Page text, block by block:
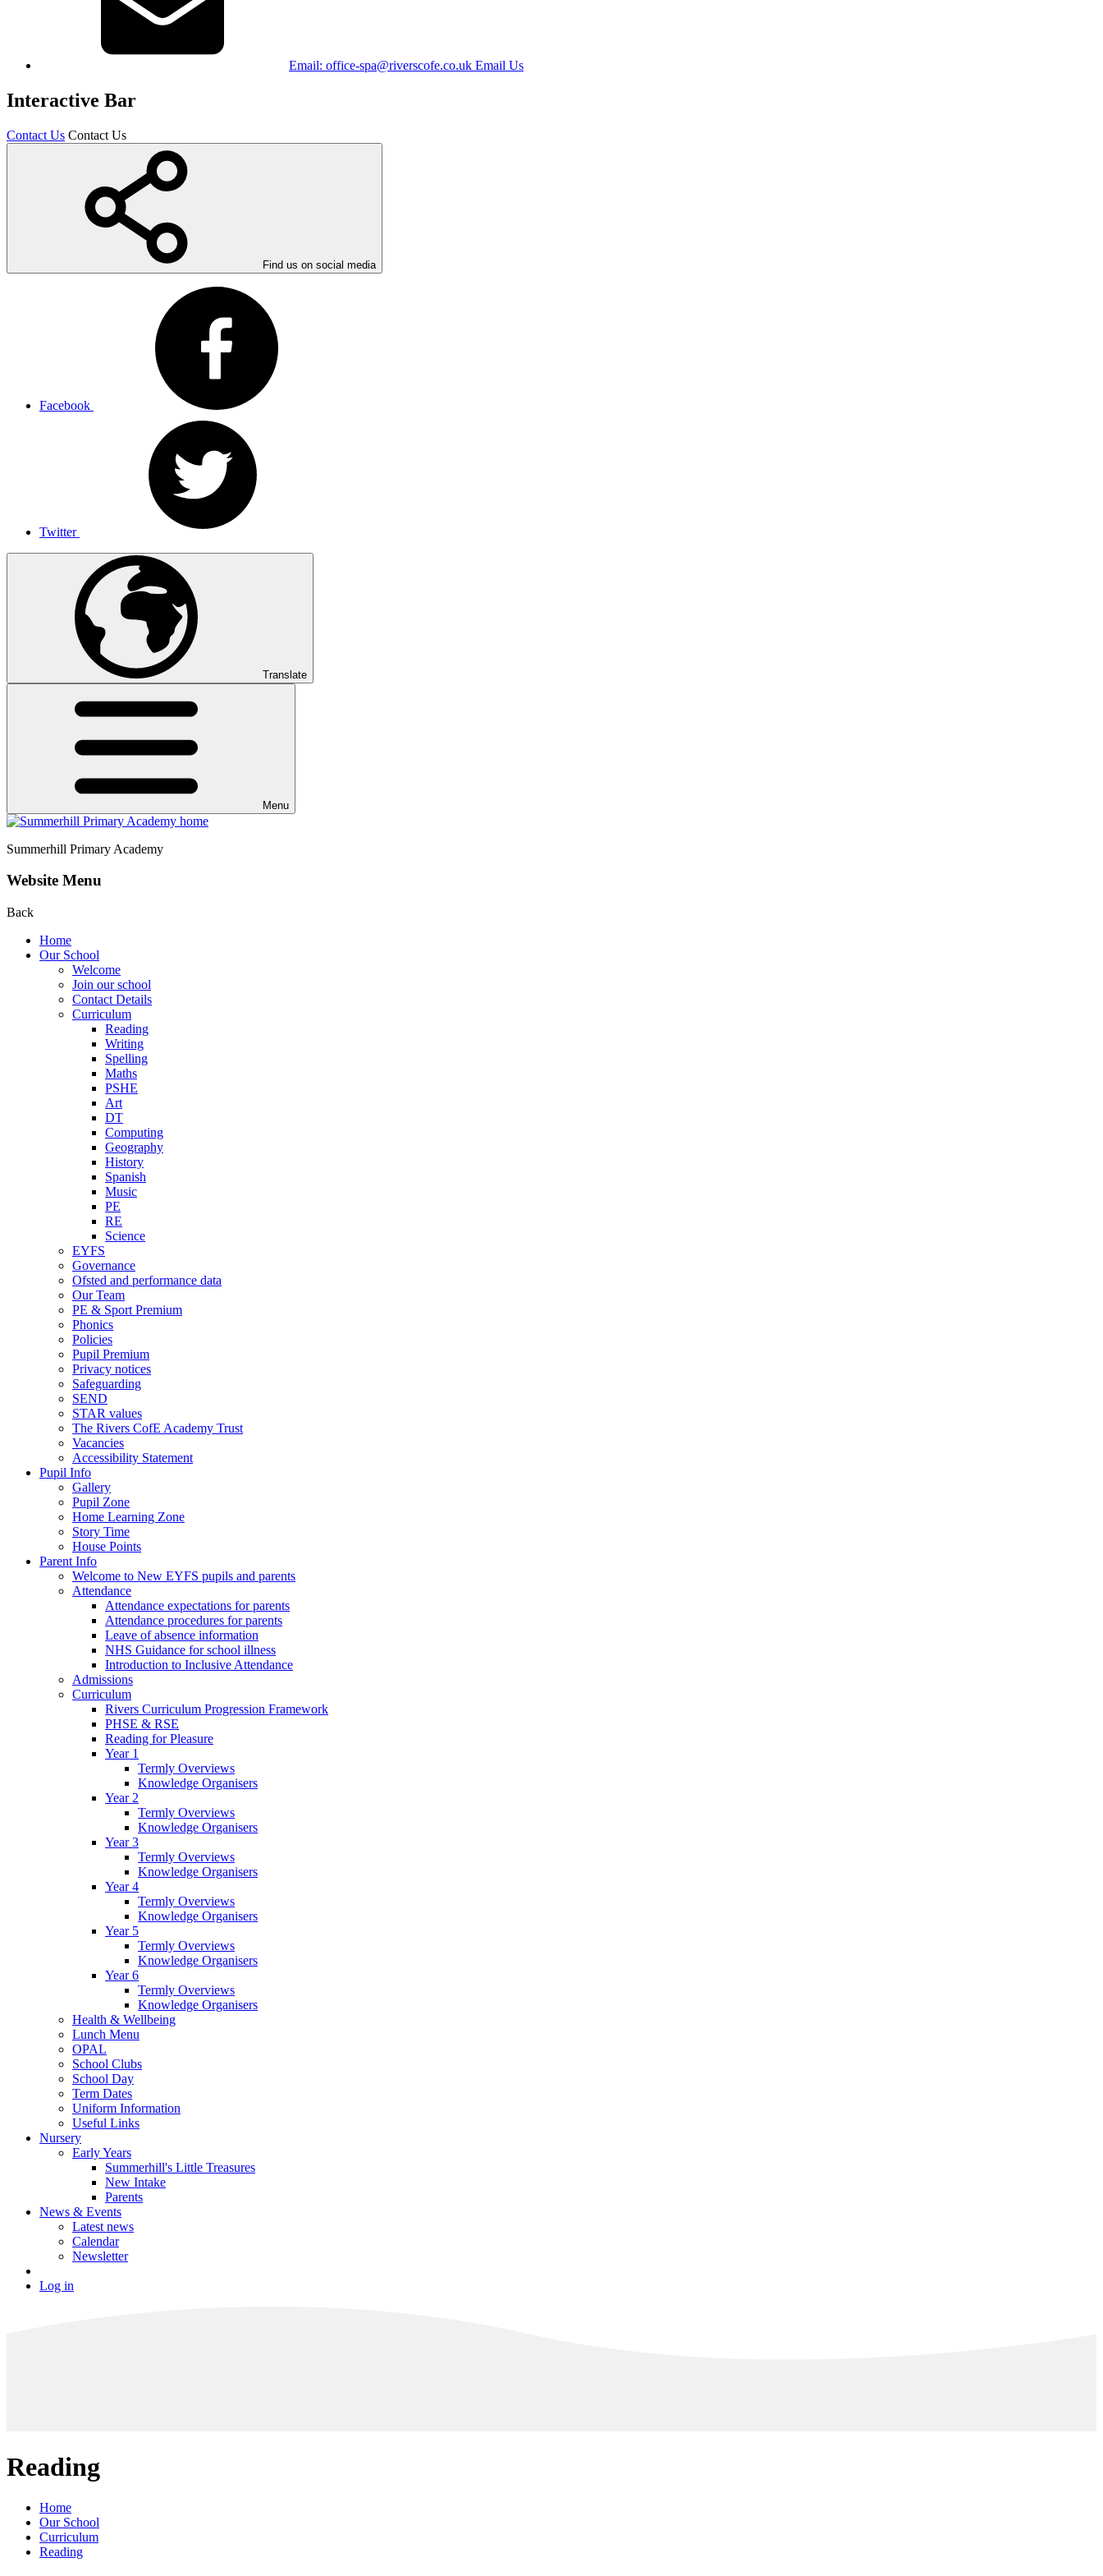
Email: office-spa@riverscofe.co.uk Email Us
Interactive Bar
Contact Us Contact Us
Find us on social media
Facebook
Twitter
Translate
Menu
Summerhill Primary Academy
Website Menu
Back
Home
Our School
Welcome
Join our school
Contact Details
Curriculum
Reading
Writing
Spelling
Maths
PSHE
Art
DT
Computing
Geography
History
Spanish
Music
PE
RE
Science
EYFS
Governance
Ofsted and performance data
Our Team
PE & Sport Premium
Phonics
Policies
Pupil Premium
Privacy notices
Safeguarding
SEND
STAR values
The Rivers CofE Academy Trust
Vacancies
Accessibility Statement
Pupil Info
Gallery
Pupil Zone
Home Learning Zone
Story Time
House Points
Parent Info
Welcome to New EYFS pupils and parents
Attendance
Attendance expectations for parents
Attendance procedures for parents
Leave of absence information
NHS Guidance for school illness
Introduction to Inclusive Attendance
Admissions
Curriculum
Rivers Curriculum Progression Framework
PHSE & RSE
Reading for Pleasure
Year 1
Termly Overviews
Knowledge Organisers
Year 2
Termly Overviews
Knowledge Organisers
Year 3
Termly Overviews
Knowledge Organisers
Year 4
Termly Overviews
Knowledge Organisers
Year 5
Termly Overviews
Knowledge Organisers
Year 6
Termly Overviews
Knowledge Organisers
Health & Wellbeing
Lunch Menu
OPAL
School Clubs
School Day
Term Dates
Uniform Information
Useful Links
Nursery
Early Years
Summerhill's Little Treasures
New Intake
Parents
News & Events
Latest news
Calendar
Newsletter
Log in
Reading
Home
Our School
Curriculum
Reading